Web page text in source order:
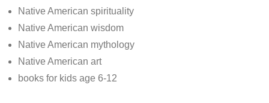
Native American spirituality
Native American wisdom
Native American mythology
Native American art
books for kids age 6-12